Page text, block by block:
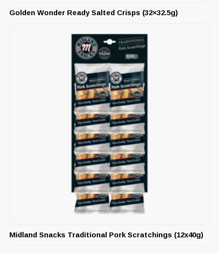
Golden Wonder Ready Salted Crisps (32×32.5g)
Midland Snacks Traditional Pork Scratchings (12x40g)